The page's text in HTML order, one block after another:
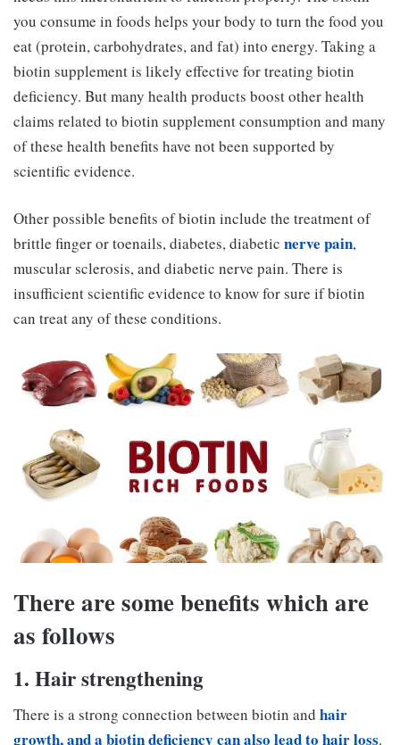
you consume in foods helps your body to turn the food you
eat (protein, carbohydrates, and fat) into energy. Taking a
biotin supplement is likely effective for treating biotin
deficiency. But many health products boost other health
claims related to biotin supplement consumption and many
of these health benefits have not been supported by
scientific evidence.
Other possible benefits of biotin include the treatment of
brittle finger or toenails, diabetes, diabetic nerve pain,
muscular sclerosis, and diabetic nerve pain. There is
insufficient scientific evidence to know for sure if biotin
can treat any of these conditions.
There are some benefits which are
as follows
1. Hair strengthening
There is a strong connection between biotin and hair
growth, and a biotin deficiency can also lead to hair loss.